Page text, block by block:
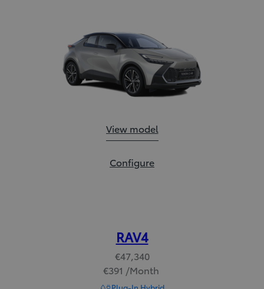
Toyota C-HR:
View model
Toyota C-HR:
Configure
RAV4
€47,340
€391 /Month